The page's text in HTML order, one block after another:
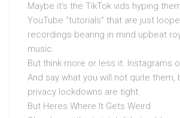
Maybe it’s the TikTok vids hyping
YouTube “tutorials” that are just
recordings bearing in mind upbeat
music.
But think more or less it. Instagrams
And say what you will not quite them,
privacy lockdowns are tight.
But Heres Where It Gets Weird